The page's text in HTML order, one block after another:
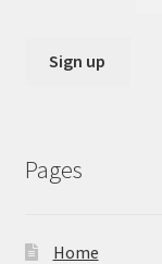
Pages
Home